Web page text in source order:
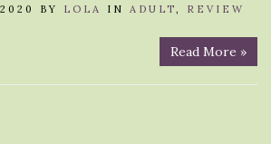
BY LOLA IN ADULT, REVIEW
Read More »